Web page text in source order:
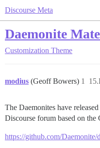
Discourse Meta
Daemonite
Customization Theme
modius (Geoff Bowers) 1
The Daemonites have
Discourse forum based on
https://github.com/Daemonite/